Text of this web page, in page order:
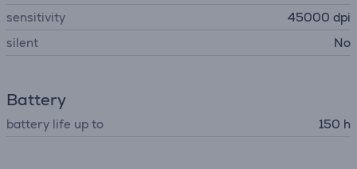
sensitivity
45000 dpi
silent
No
Battery
battery life up to 150 h